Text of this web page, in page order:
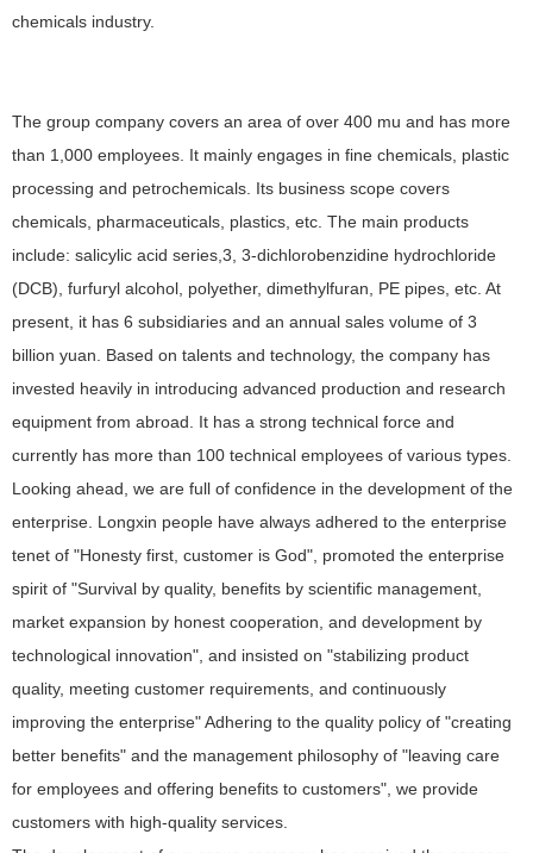
chemicals industry.
The group company covers an area of over 400 mu and has more
than 1,000 employees. It mainly engages in fine chemicals, plastic
processing and petrochemicals. Its business scope covers
chemicals, pharmaceuticals, plastics, etc. The main products
include: salicylic acid series,3, 3-dichlorobenzidine hydrochloride
(DCB), furfuryl alcohol, polyether, dimethylfuran, PE pipes, etc. At
present, it has 6 subsidiaries and an annual sales volume of 3
billion yuan. Based on talents and technology, the company has
invested heavily in introducing advanced production and research
equipment from abroad. It has a strong technical force and
currently has more than 100 technical employees of various types.
Looking ahead, we are full of confidence in the development of the
enterprise. Longxin people have always adhered to the enterprise
tenet of "Honesty first, customer is God", promoted the enterprise
spirit of "Survival by quality, benefits by scientific management,
market expansion by honest cooperation, and development by
technological innovation", and insisted on "stabilizing product
quality, meeting customer requirements, and continuously
improving the enterprise" Adhering to the quality policy of "creating
better benefits" and the management philosophy of "leaving care
for employees and offering benefits to customers", we provide
customers with high-quality services.